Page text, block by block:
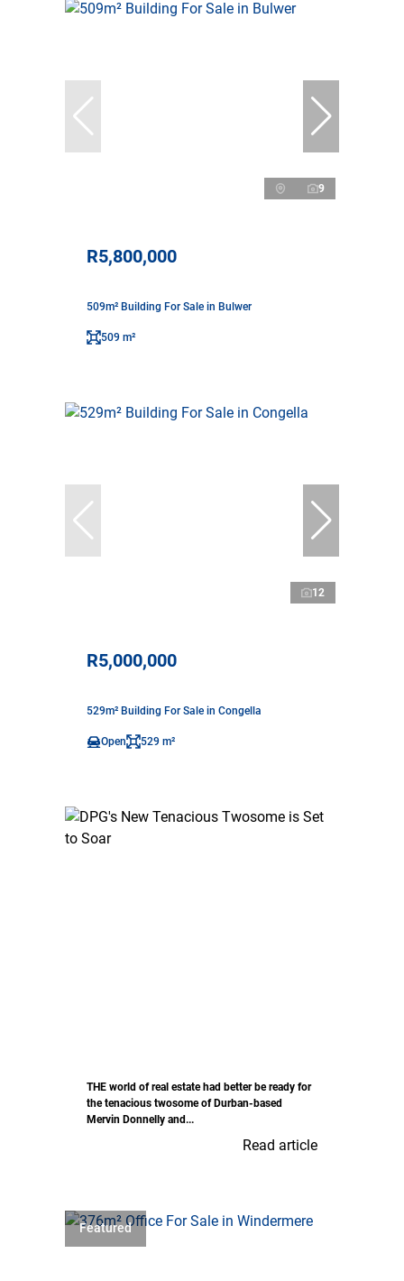
9
R5,800,000
509m² Building For Sale in Bulwer
509 m²
12
R5,000,000
529m² Building For Sale in Congella
Open 529 m²
THE world of real estate had better be ready for
the tenacious twosome of Durban-based
Mervin Donnelly and...
Read article
Featured